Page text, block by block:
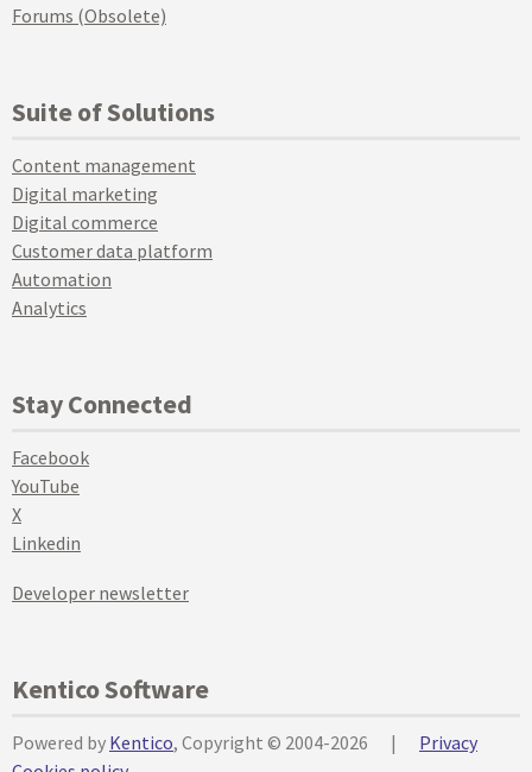
Forums (Obsolete)
Suite of Solutions
Content management
Digital marketing
Digital commerce
Customer data platform
Automation
Analytics
Stay Connected
Facebook
YouTube
X
Linkedin
Developer newsletter
Kentico Software
Powered by Kentico, Copyright © 2004-2026 |
Privacy